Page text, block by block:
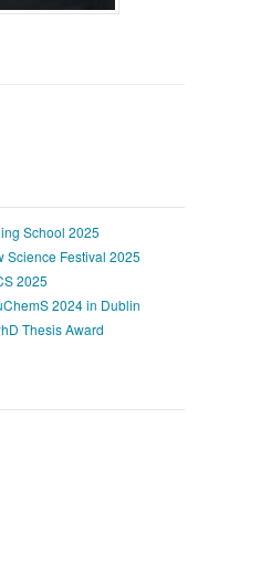
School 2025
Science Festival 2025
2025
2024 in Dublin
Thesis Award